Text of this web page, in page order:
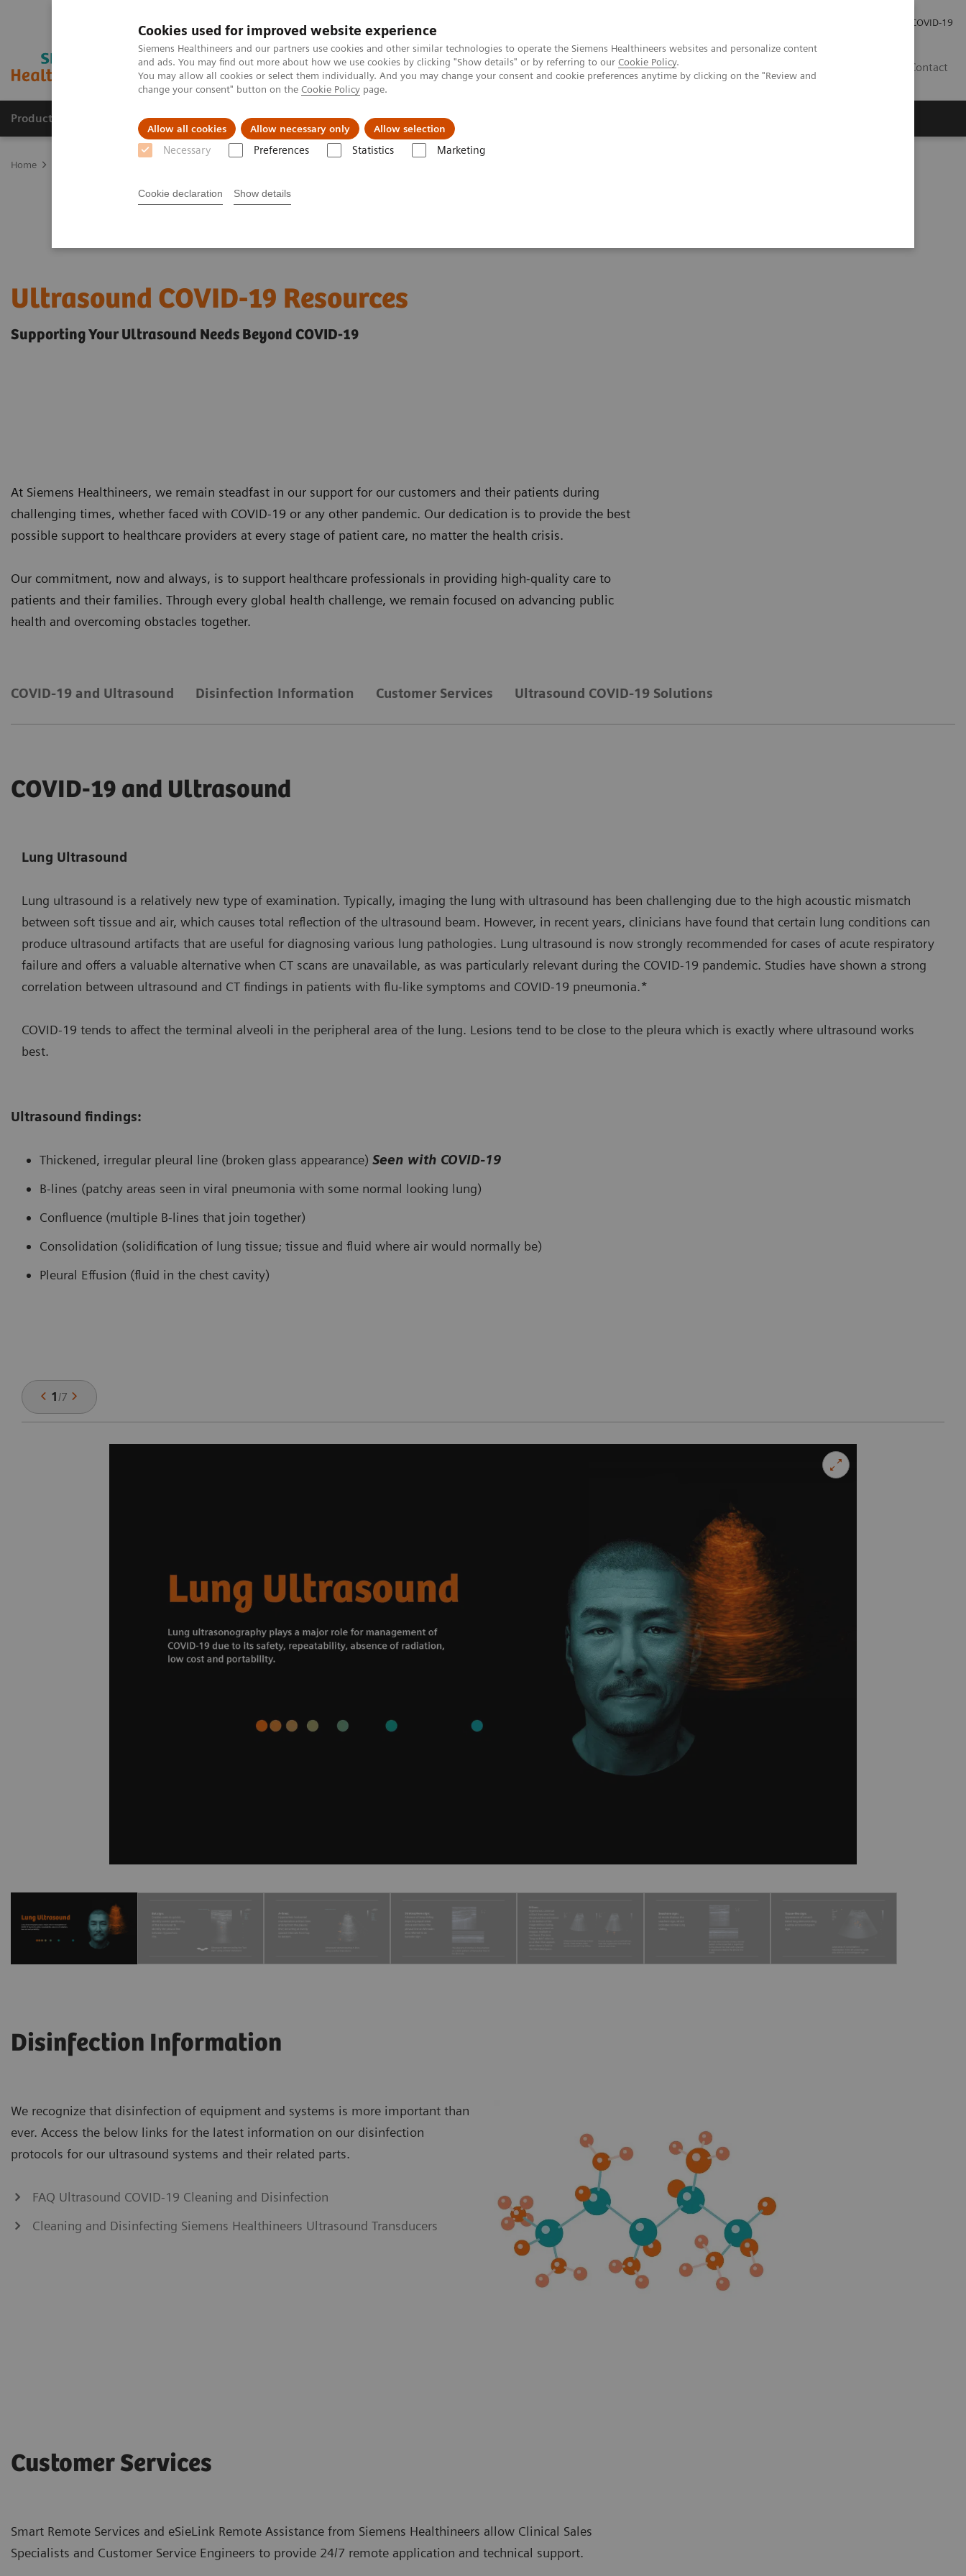
Cookies used for improved website experience
Siemens Healthineers and our partners use cookies and other similar technologies to operate the Siemens Healthineers websites and personalize content
and ads. You may find out more about how we use cookies by clicking "Show details" or by referring to our Cookie Policy.
You may allow all cookies or select them individually. And you may change your consent and cookie preferences anytime by clicking on the "Review and
change your consent" button on the Cookie Policy page.
Allow all cookies Allow necessary only Allow selection
Necessary Preferences Statistics Marketing
Cookie declaration Show details
COVID-19
Contact
Products & Services Clinical Fields Support & Documentation
Home
Ultrasound COVID-19 Resources
Supporting Your Ultrasound Needs Beyond COVID-19
At Siemens Healthineers, we remain steadfast in our support for our customers and their patients during
challenging times, whether faced with COVID-19 or any other pandemic. Our dedication is to provide the best
possible support to healthcare providers at every stage of patient care, no matter the health crisis.
Our commitment, now and always, is to support healthcare professionals in providing high-quality care to
patients and their families. Through every global health challenge, we remain focused on advancing public
health and overcoming obstacles together.
COVID-19 and Ultrasound Disinfection Information Customer Services Ultrasound COVID-19 Solutions
COVID-19 and Ultrasound
Lung Ultrasound
Lung ultrasound is a relatively new type of examination. Typically, imaging the lung with ultrasound has been challenging due to the high acoustic mismatch
between soft tissue and air, which causes total reflection of the ultrasound beam. However, in recent years, clinicians have found that certain lung conditions can
produce ultrasound artifacts that are useful for diagnosing various lung pathologies. Lung ultrasound is now strongly recommended for cases of acute respiratory
failure and offers a valuable alternative when CT scans are unavailable, as was particularly relevant during the COVID-19 pandemic. Studies have shown a strong
correlation between ultrasound and CT findings in patients with flu-like symptoms and COVID-19 pneumonia.*
COVID-19 tends to affect the terminal alveoli in the peripheral area of the lung. Lesions tend to be close to the pleura which is exactly where ultrasound works
best.
Ultrasound findings:
Thickened, irregular pleural line (broken glass appearance) Seen with COVID-19
B-lines (patchy areas seen in viral pneumonia with some normal looking lung)
Confluence (multiple B-lines that join together)
Consolidation (solidification of lung tissue; tissue and fluid where air would normally be)
Pleural Effusion (fluid in the chest cavity)
1/7
Disinfection Information
We recognize that disinfection of equipment and systems is more important than
ever. Access the below links for the latest information on our disinfection
protocols for our ultrasound systems and their related parts.
FAQ Ultrasound COVID-19 Cleaning and Disinfection
Cleaning and Disinfecting Siemens Healthineers Ultrasound Transducers
Customer Services
Smart Remote Services and eSieLink Remote Assistance from Siemens Healthineers allow Clinical Sales
Specialists and Customer Service Engineers to provide 24/7 remote application and technical support.